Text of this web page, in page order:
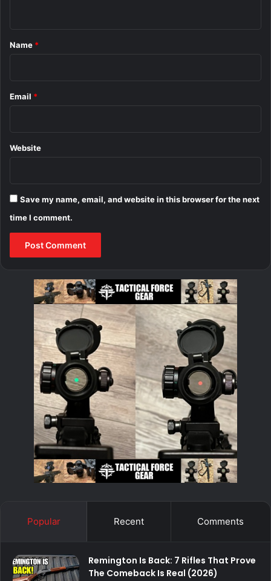
*
Name *
Email *
Website
Save my name, email, and website in this browser for the next
time I comment.
Popular Recent Comments
Remington Is Back: 7 Rifles That Prove
The Comeback Is Real (2026)